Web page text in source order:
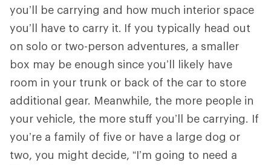
you’ll be carrying and how much interior space
you’ll have to carry it. If you typically head out
on solo or two-person adventures, a smaller
box may be enough since you’ll likely have
room in your trunk or back of the car to store
additional gear. Meanwhile, the more people in
your vehicle, the more stuff you’ll be carrying. If
you’re a family of five or have a large dog or
two, you might decide, “I’m going to need a